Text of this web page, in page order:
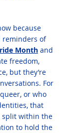
because
reminders of
Month and
freedom,
but they’re
For
or who
that
split within the
to hold the